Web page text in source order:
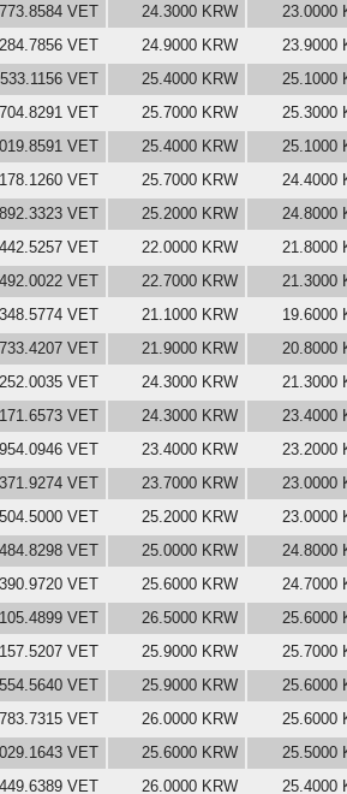
VET 24.3000 KRW 23.0000
VET 24.9000 KRW 23.9000
VET 25.4000 KRW 25.1000
VET 25.7000 KRW 25.3000
VET 25.4000 KRW 25.1000
VET 25.7000 KRW 24.4000
VET 25.2000 KRW 24.8000
VET 22.0000 KRW 21.8000
VET 22.7000 KRW 21.3000
VET 21.1000 KRW 19.6000
VET 21.9000 KRW 20.8000
VET 24.3000 KRW 21.3000
VET 24.3000 KRW 23.4000
VET 23.4000 KRW 23.2000
VET 23.7000 KRW 23.0000
VET 25.2000 KRW 23.0000
VET 25.0000 KRW 24.8000
VET 25.6000 KRW 24.7000
VET 26.5000 KRW 25.6000
VET 25.9000 KRW 25.7000
VET 25.9000 KRW 25.6000
VET 26.0000 KRW 25.6000
VET 25.6000 KRW 25.5000
VET 26.0000 KRW 25.4000